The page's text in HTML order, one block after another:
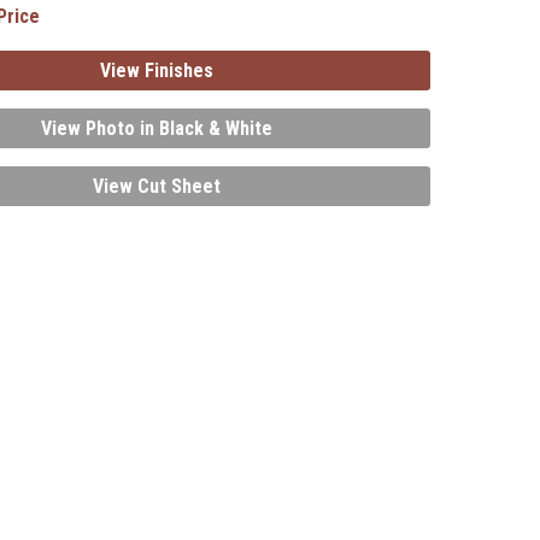
View Finishes
View Photo in Black & White
View Cut Sheet